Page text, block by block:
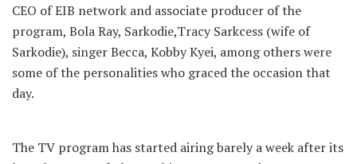
CEO of EIB network and associate producer of the
program, Bola Ray, Sarkodie,Tracy Sarkcess (wife of
Sarkodie), singer Becca, Kobby Kyei, among others were
some of the personalities who graced the occasion that
day.
The TV program has started airing barely a week after its